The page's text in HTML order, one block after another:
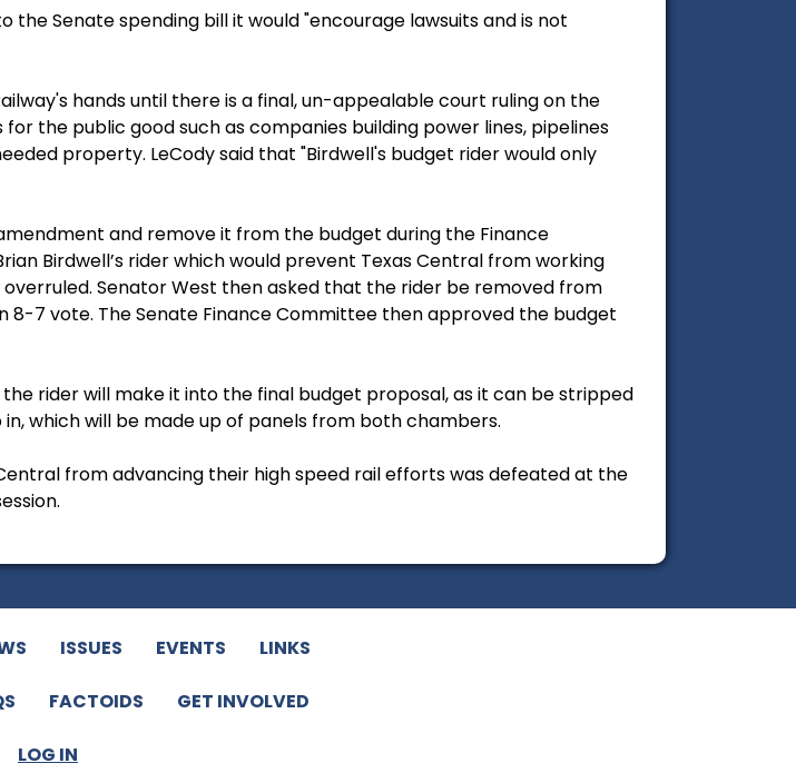
the Senate spending bill it would "encourage lawsuits and is not
hands until there is a final, un-appealable court ruling on the
the public good such as companies building power lines, pipelines
property. LeCody said that "Birdwell's budget rider would only
and remove it from the budget during the Finance
Birdwell’s rider which would prevent Texas Central from working
Senator West then asked that the rider be removed from
8-7 vote. The Senate Finance Committee then approved the budget
rider will make it into the final budget proposal, as it can be stripped
which will be made up of panels from both chambers.
from advancing their high speed rail efforts was defeated at the
ISSUES EVENTS LINKS
FACTOIDS GET INVOLVED
LOG IN